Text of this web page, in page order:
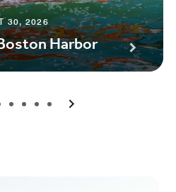
30, 2026
Harbor
2 3 4 5